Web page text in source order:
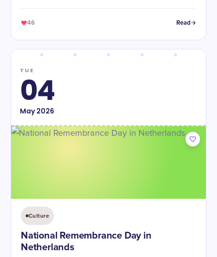
46 Read
TUE
04
May2026
Culture
National Remembrance Day in
Netherlands